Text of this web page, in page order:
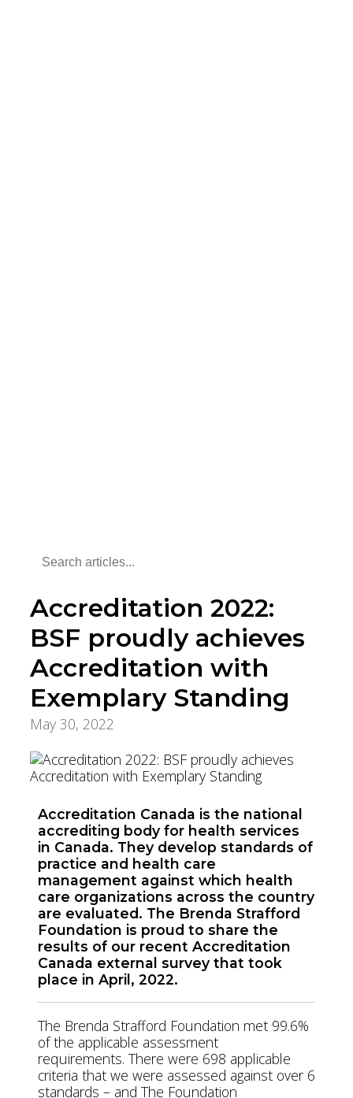
Accreditation 2022:
BSF proudly achieves
Accreditation with
Exemplary Standing
May 30, 2022
Accreditation Canada is the national
accrediting body for health services
in Canada. They develop standards of
practice and health care
management against which health
care organizations across the country
are evaluated. The Brenda Strafford
Foundation is proud to share the
results of our recent Accreditation
Canada external survey that took
place in April, 2022.
The Brenda Strafford Foundation met 99.6%
of the applicable assessment
requirements. There were 698 applicable
criteria that we were assessed against over 6
standards – and The Foundation